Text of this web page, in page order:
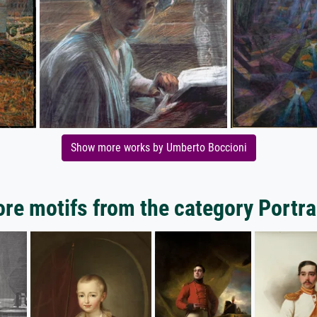
Show more works by Umberto Boccioni
motifs from the category